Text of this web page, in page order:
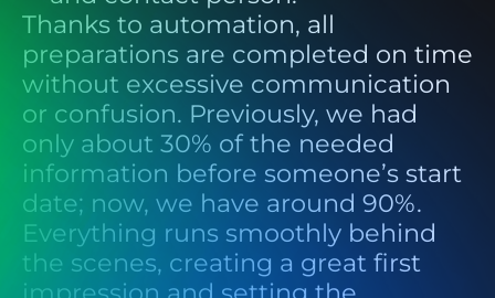
Thanks to automation, all
preparations are completed on time
without excessive communication
or confusion. Previously, we had
only about 30% of the needed
information before someone’s start
date; now, we have around 90%.
Everything runs smoothly behind
the scenes, creating a great first